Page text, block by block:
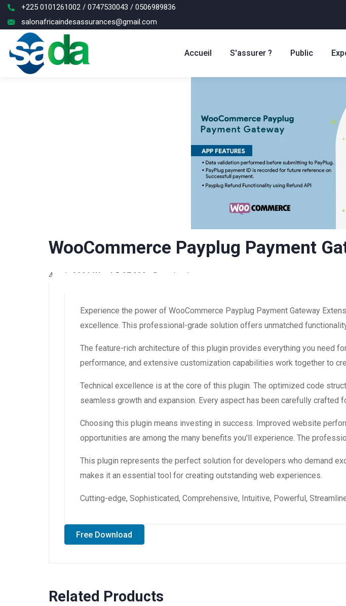
+225 0101261002 / 0747530043 / 0506989836
salonafricaindesassurances@gmail.com
Accueil S'assurer ? Public
WooCommerce Payplug Payment
4 août 2026 WaraLS 27,020+ Downloads
Experience the power of WooCommerce Payplug Payment Gateway
excellence. This professional-grade solution offers unmatched
The feature-rich architecture of this plugin provides everything you need
performance, and extensive customization capabilities work together to
Technical excellence is at the core of this plugin. The optimized code
seamless growth and expansion. Every aspect has been carefully crafted
Choosing this plugin means investing in success. Improved website
opportunities are among the many benefits you'll experience. The
This plugin represents the perfect solution for developers who demand
makes it an essential tool for creating outstanding web experiences.
Cutting-edge, Sophisticated, Comprehensive, Intuitive, Powerful,
Free Download
Related Products